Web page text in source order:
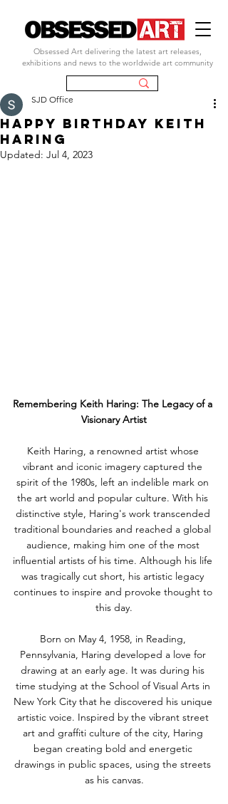
Obsessed Art delivering the latest art releases,
exhibitions and news to the worldwide art community
happy birthday keith
haring
SJD Office
Updated: Jul 4, 2023
Remembering Keith Haring: The Legacy of a
Visionary Artist
Keith Haring, a renowned artist whose
vibrant and iconic imagery captured the
spirit of the 1980s, left an indelible mark on
the art world and popular culture. With his
distinctive style, Haring's work transcended
traditional boundaries and reached a global
audience, making him one of the most
influential artists of his time. Although his life
was tragically cut short, his artistic legacy
continues to inspire and provoke thought to
this day.
Born on May 4, 1958, in Reading,
Pennsylvania, Haring developed a love for
drawing at an early age. It was during his
time studying at the School of Visual Arts in
New York City that he discovered his unique
artistic voice. Inspired by the vibrant street
art and graffiti culture of the city, Haring
began creating bold and energetic
drawings in public spaces, using the streets
as his canvas.